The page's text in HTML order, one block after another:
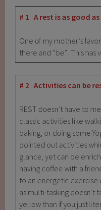
# 1 A rest is as good as
One of my mother’s
there and “be”. This has
# 2 Activities can be
REST doesn’t have to
classic activities like
baking, or doing some
pointed out activities
glance, yet can be
having coffee with a
to an energetic
as multi-tasking doesn’t
yellow than if you just